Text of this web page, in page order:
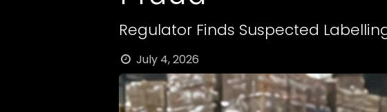
Regulator Finds Suspected
July 4, 2026